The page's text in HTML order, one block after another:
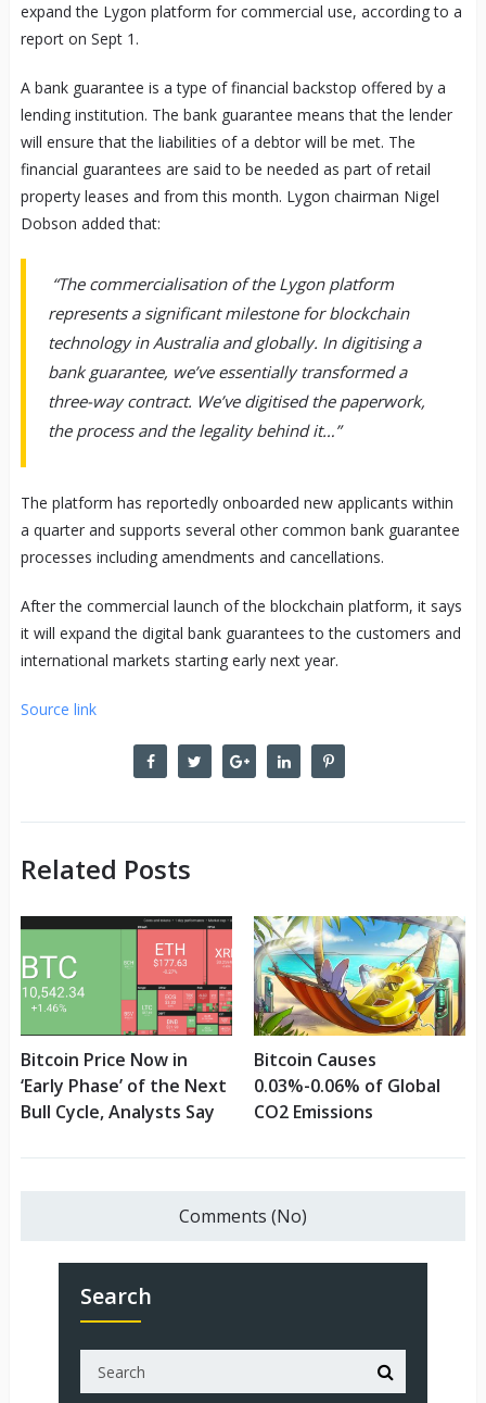
expand the Lygon platform for commercial use, according to a
report on Sept 1.
A bank guarantee is a type of financial backstop offered by a
lending institution. The bank guarantee means that the lender
will ensure that the liabilities of a debtor will be met. The
financial guarantees are said to be needed as part of retail
property leases and from this month. Lygon chairman Nigel
Dobson added that:
“The commercialisation of the Lygon platform
represents a significant milestone for blockchain
technology in Australia and globally. In digitising a
bank guarantee, we’ve essentially transformed a
three-way contract. We’ve digitised the paperwork,
the process and the legality behind it…”
The platform has reportedly onboarded new applicants within
a quarter and supports several other common bank guarantee
processes including amendments and cancellations.
After the commercial launch of the blockchain platform, it says
it will expand the digital bank guarantees to the customers and
international markets starting early next year.
Source link
Related Posts
Bitcoin Price Now in
‘Early Phase’ of the Next
Bull Cycle, Analysts Say
Bitcoin Causes
0.03%-0.06% of Global
CO2 Emissions
Comments (No)
Search